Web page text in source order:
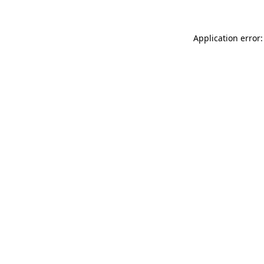
Application